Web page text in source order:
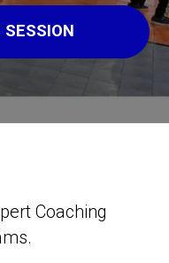
SESSION
Coaching